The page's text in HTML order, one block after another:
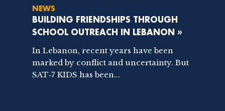
NEWS
BUILDING FRIENDSHIPS THROUGH
SCHOOL OUTREACH IN LEBANON »
In Lebanon, recent years have been
marked by conflict and uncertainty. But
SAT‑7 KIDS has been...